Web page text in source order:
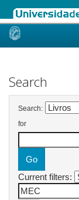
Skip
Search
Search:
for
Current filters: